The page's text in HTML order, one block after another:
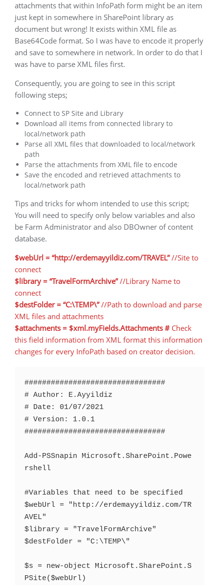
attachments that within InfoPath form might be an item
just kept in somewhere in SharePoint library as
document but wrong! It exists within XML file as
Base64Code format. So I was have to encode it properly
and save to somewhere in network. In order to do that I
was have to parse XML files first.
Consequently, you are going to see in this script
following steps;
Connect to SP Site and Library
Download all items from connected library to
local/network path
Parse all XML files that downloaded to local/network
path
Parse the attachments from XML file to encode
Save the encoded and retrieved attachments to
local/network path
Tips and tricks for whom intended to use this script;
You will need to specify only below variables and also
be Farm Administrator and also DBOwner of content
database.
$webUrl = “http://erdemayyildiz.com/TRAVEL”//Site to
connect
$library = “TravelFormArchive”//Library Name to
connect
$destFolder = “C:\TEMP\”//Path to download and parse
XML files and attachments
$attachments = $xml.myFields.Attachments # Check
this field information from XML format this information
changes for every InfoPath based on creator decision.
################################
# Author: E.Ayyildiz
# Date: 01/07/2021
# Version: 1.0.1
################################
Add-PSSnapin Microsoft.SharePoint.Powe
rshell
#Variables that need to be specified
$webUrl = "http://erdemayyildiz.com/TR
AVEL"
$library = "TravelFormArchive"
$destFolder = "C:\TEMP\"
$s = new-object Microsoft.SharePoint.S
PSite($webUrl)